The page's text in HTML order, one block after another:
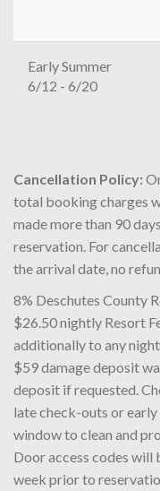
Early Summer
6/12 - 6/20
Cancellation Policy:
total booking charges
made more than 90
reservation. For
the arrival date, no
8% Deschutes County
$26.50 nightly Resort
additionally to any
$59 damage deposit
deposit if requested.
late check-outs or
window to clean and
Door access codes will
week prior to